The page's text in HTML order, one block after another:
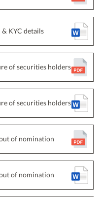
& KYC details
of securities holders
of securities holders
of nomination
of nomination